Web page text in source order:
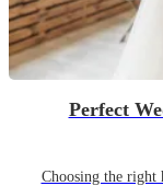
Perfect
Choosing the right